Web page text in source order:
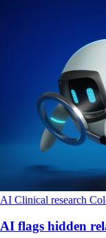
AI Clinical research
AI flags hidden